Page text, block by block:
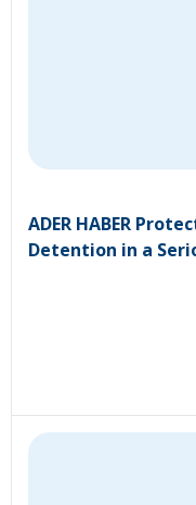
ADER HABER
Detention in a